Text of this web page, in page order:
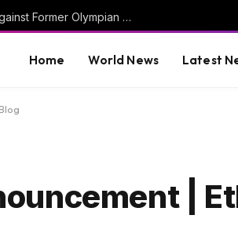
Obama Judge Dismisses Criminal Case Against Former Olympian David Hearn in Lincoln Memorial Reflecting Pool “Vandalism” Debacle
Home World News Latest
|